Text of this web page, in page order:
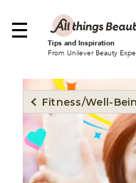
Tips and Inspiration
From Unilever Beauty
Fitness/Well-